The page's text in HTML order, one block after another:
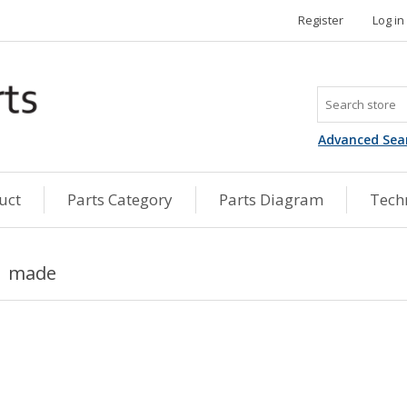
Register Log in
Advanced
Parts Category Parts Diagram
made